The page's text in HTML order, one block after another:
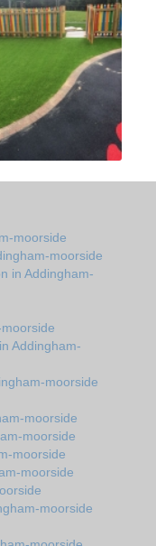
moorside
moorside
in Addingham-
Addingham-
moorside
moorside
moorside
moorside
moorside
moorside